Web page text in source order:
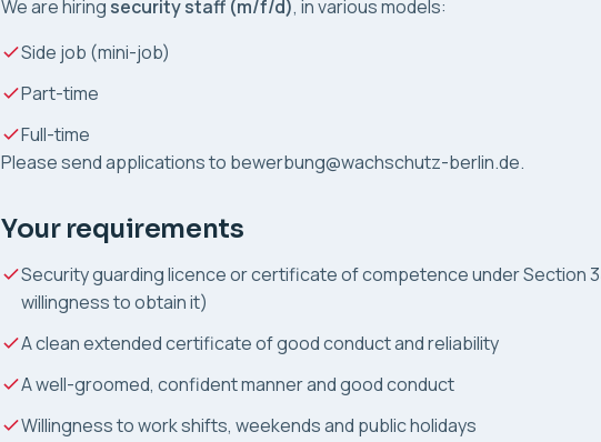
We are hiring security staff (m/f/d), in various models:
Side job (mini-job)
Part-time
Full-time
Please send applications to bewerbung@wachschutz-berlin.de.
Your requirements
Security guarding licence or certificate of competence under Section
willingness to obtain it)
A clean extended certificate of good conduct and reliability
A well-groomed, confident manner and good conduct
Willingness to work shifts, weekends and public holidays